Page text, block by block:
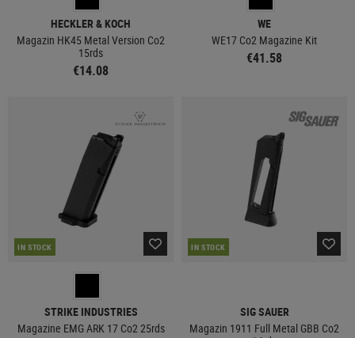
HECKLER & KOCH
Magazin HK45 Metal Version Co2
15rds
€14.08
WE
WE17 Co2 Magazine Kit
€41.58
IN STOCK
STRIKE INDUSTRIES
Magazine EMG ARK 17 Co2 25rds
IN STOCK
SIG SAUER
Magazin 1911 Full Metal GBB Co2